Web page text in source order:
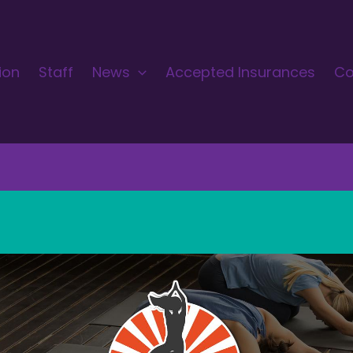
Staff News Accepted Insurances